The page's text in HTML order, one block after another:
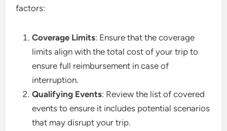
factors:
Coverage Limits: Ensure that the coverage
limits align with the total cost of your trip to
ensure full reimbursement in case of
interruption.
Qualifying Events: Review the list of covered
events to ensure it includes potential scenarios
that may disrupt your trip.